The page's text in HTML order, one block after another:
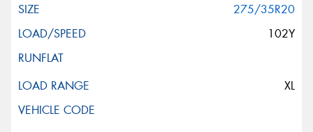
275/35R20
102Y
XL